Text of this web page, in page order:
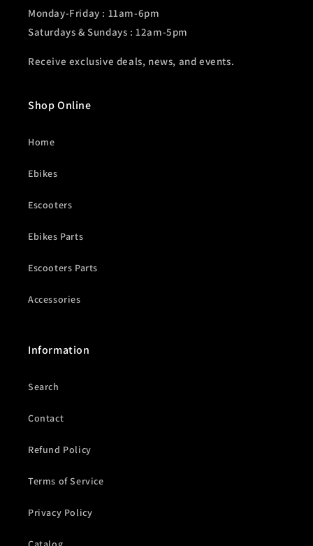
Monday-Friday : 11am-6pm
Saturdays & Sundays : 12am-5pm
Receive exclusive deals, news, and events.
Shop Online
Home
Ebikes
Escooters
Ebikes Parts
Escooters Parts
Accessories
Information
Search
Contact
Refund Policy
Terms of Service
Privacy Policy